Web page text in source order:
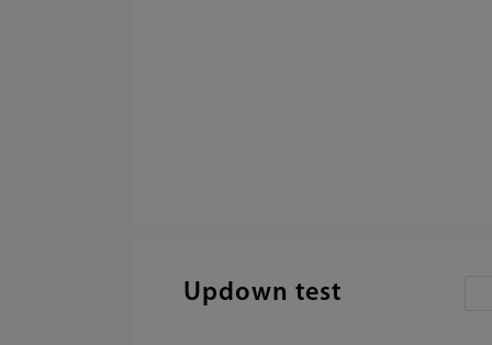
Updown test